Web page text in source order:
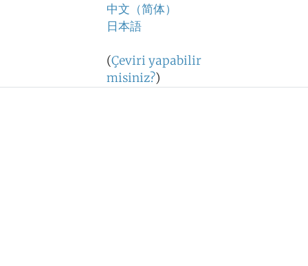
中文（简体）
日本語
(Çeviri yapabilir
misiniz?)